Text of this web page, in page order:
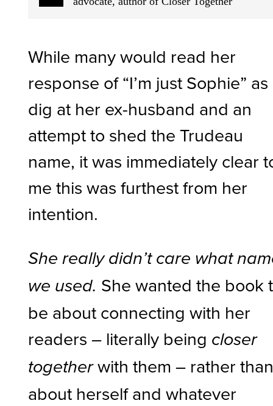
While many would read her
response of “I’m just Sophie” as
dig at her ex-husband and an
attempt to shed the Trudeau
name, it was immediately clear
me this was furthest from her
intention.
She really didn’t care what
we used. She wanted the book
be about connecting with her
readers – literally being closer
togetherwith them – rather
about herself and whatever